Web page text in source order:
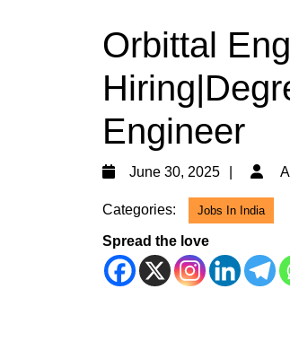
Orbittal
Engineer
June 30, 2025
June
2025
Categories: Jobs In India
Spread the love